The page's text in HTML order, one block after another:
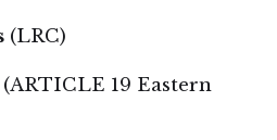
(LRC)
(ARTICLE 19 Eastern